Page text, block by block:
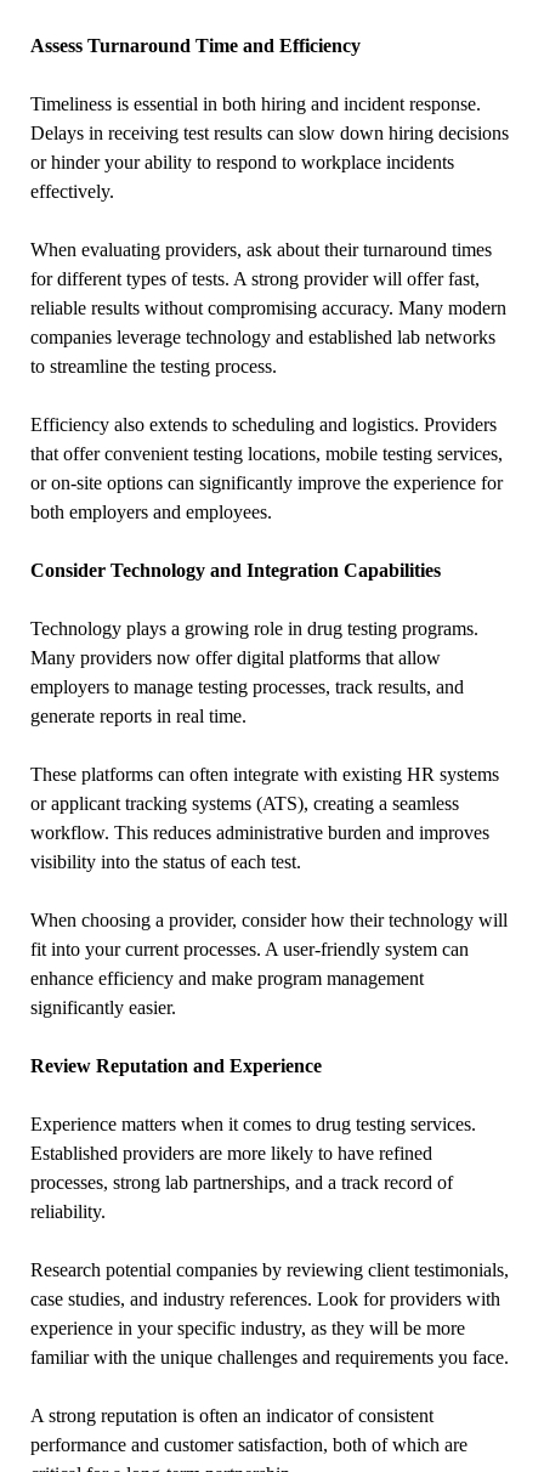
Assess Turnaround Time and Efficiency
Timeliness is essential in both hiring and incident response.
Delays in receiving test results can slow down hiring decisions
or hinder your ability to respond to workplace incidents
effectively.
When evaluating providers, ask about their turnaround times
for different types of tests. A strong provider will offer fast,
reliable results without compromising accuracy. Many modern
companies leverage technology and established lab networks
to streamline the testing process.
Efficiency also extends to scheduling and logistics. Providers
that offer convenient testing locations, mobile testing services,
or on-site options can significantly improve the experience for
both employers and employees.
Consider Technology and Integration Capabilities
Technology plays a growing role in drug testing programs.
Many providers now offer digital platforms that allow
employers to manage testing processes, track results, and
generate reports in real time.
These platforms can often integrate with existing HR systems
or applicant tracking systems (ATS), creating a seamless
workflow. This reduces administrative burden and improves
visibility into the status of each test.
When choosing a provider, consider how their technology will
fit into your current processes. A user-friendly system can
enhance efficiency and make program management
significantly easier.
Review Reputation and Experience
Experience matters when it comes to drug testing services.
Established providers are more likely to have refined
processes, strong lab partnerships, and a track record of
reliability.
Research potential companies by reviewing client testimonials,
case studies, and industry references. Look for providers with
experience in your specific industry, as they will be more
familiar with the unique challenges and requirements you face.
A strong reputation is often an indicator of consistent
performance and customer satisfaction, both of which are